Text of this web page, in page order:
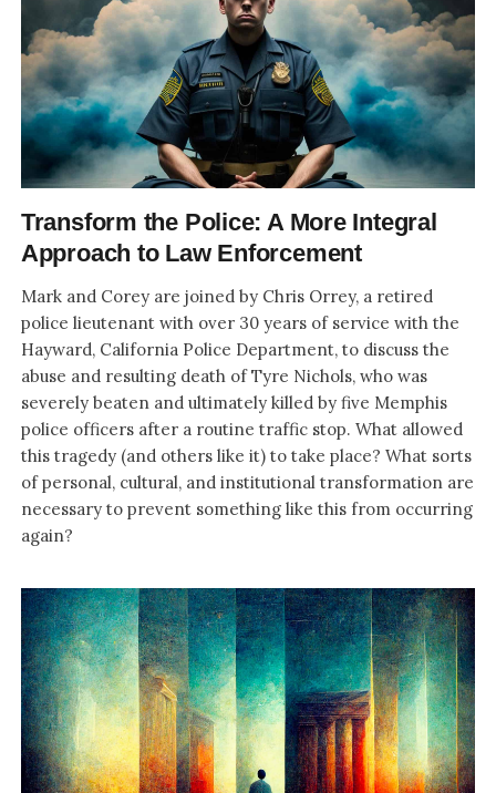
Transform the Police: A More Integral
Approach to Law Enforcement
Mark and Corey are joined by Chris Orrey, a retired
police lieutenant with over 30 years of service with the
Hayward, California Police Department, to discuss the
abuse and resulting death of Tyre Nichols, who was
severely beaten and ultimately killed by five Memphis
police officers after a routine traffic stop. What allowed
this tragedy (and others like it) to take place? What sorts
of personal, cultural, and institutional transformation are
necessary to prevent something like this from occurring
again?